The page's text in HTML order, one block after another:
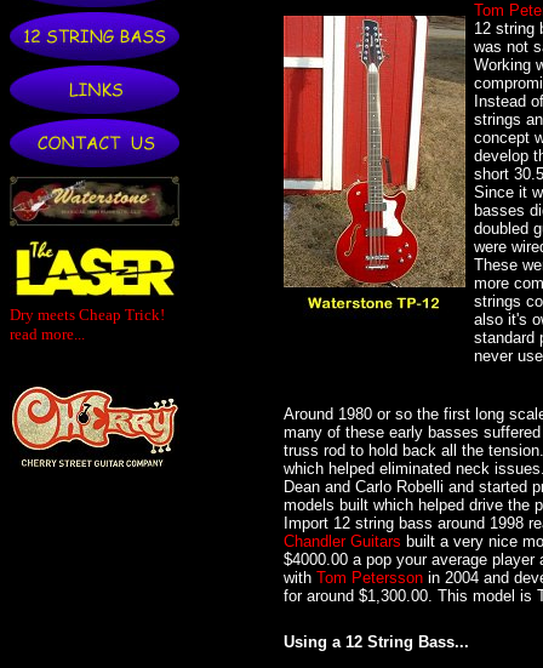
Dry meets Cheap Trick!
read more...
Tom
12 string
was not
Working
Instead
strings
concept
develop
short
Since it
basses
doubled
were
These
more
strings
also it's
standard
never
Around 1980 or so the first long
many of these early basses
truss rod to hold back all the
which helped eliminated neck
Dean and Carlo Robelli and started
models built which helped drive the
Import 12 string bass around 1998
Chandler Guitars built a very nice
$4000.00 a pop your average
with Tom Petersson in 2004 and
for around $1,300.00. This model
Using a 12 String Bass...